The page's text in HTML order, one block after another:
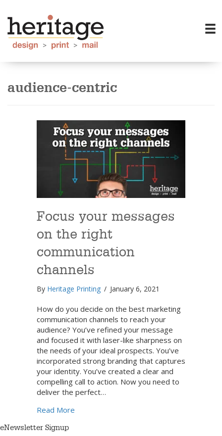
audience-centric
Focus your messages
on the right
communication
channels
By Heritage Printing / January 6, 2021
How do you decide on the best marketing
communication channels to reach your
audience? You’ve refined your message
and focused it with laser-like sharpness on
the needs of your ideal prospects. You’ve
incorporated strong branding that captures
your identity. You’ve created a clear and
compelling call to action. Now you need to
deliver the perfect…
Read More
eNewsletter Signup